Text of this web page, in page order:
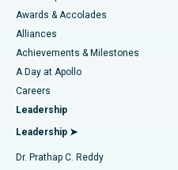
Find Dermatologist
Find Urologist
Find Diabetologist
Best Hospital in Kotturpuram,
Best Hospital in Kovai Road,
Best Hospital in Karapakkam,
Best Hospital in Arilova, Vizag
Best Hospital in Kanpur
Liposuction
Coronary Angiogram
Transcatheter Aortic Valve
MitraClip Valve Repair
Minimally Invasive Cardiac
Awards & Accolades
Alliances
Achievements & Milestones
A Day at Apollo
Careers
Leadership
Leadership ➤
Dr. Prathap C. Reddy